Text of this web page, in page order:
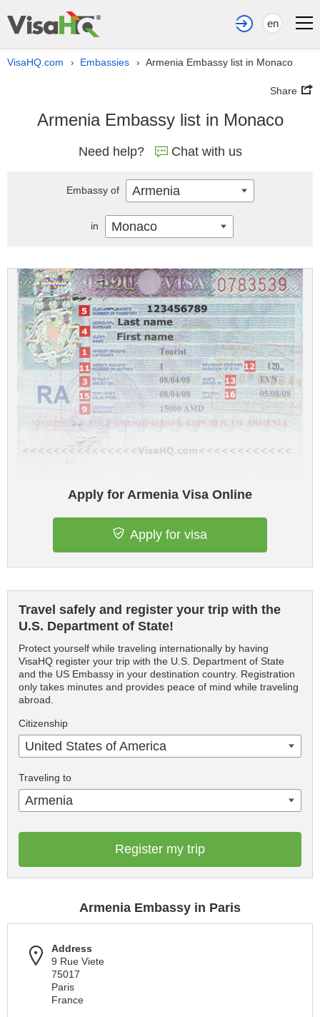
en
VisaHQ.com › Embassies › Armenia Embassy list in Monaco
Share
Armenia Embassy list in Monaco
Need help? Chat with us
Apply for Armenia Visa Online
Apply for visa
Travel safely and register your trip with the
U.S. Department of State!
Protect yourself while traveling internationally by having
VisaHQ register your trip with the U.S. Department of State
and the US Embassy in your destination country. Registration
only takes minutes and provides peace of mind while traveling
abroad.
Citizenship
United States of America
Traveling to
Armenia
Register my trip
Armenia Embassy in Paris
Address
9 Rue Viete
75017
Paris
France
Embassy of Armenia
in Monaco